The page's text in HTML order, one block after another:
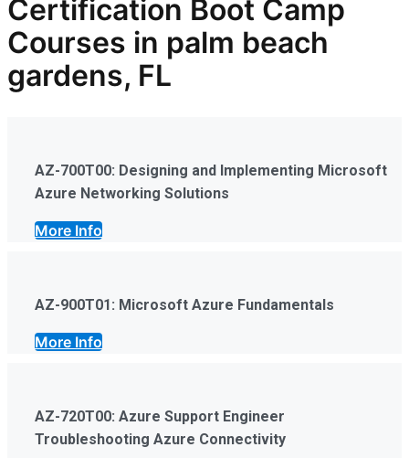
Certification Boot Camp
Courses in palm beach
gardens, FL
AZ-700T00: Designing and Implementing Microsoft
Azure Networking Solutions
More Info
AZ-900T01: Microsoft Azure Fundamentals
More Info
AZ-720T00: Azure Support Engineer
Troubleshooting Azure Connectivity